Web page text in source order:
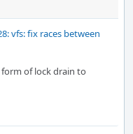
vfs: fix races between
of lock drain to